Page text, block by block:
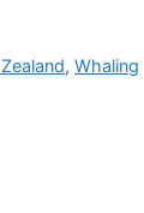
,Whaling